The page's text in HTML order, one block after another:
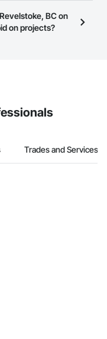
Network
to view a
BC on
on projects?
Trades and Services